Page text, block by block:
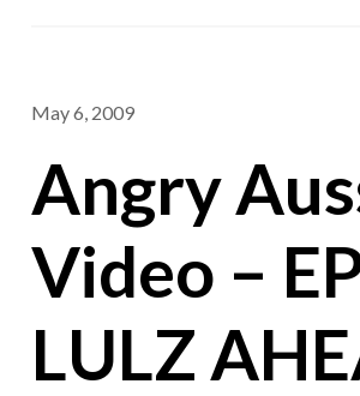
May 6, 2009
Angry
Video –
LULZ